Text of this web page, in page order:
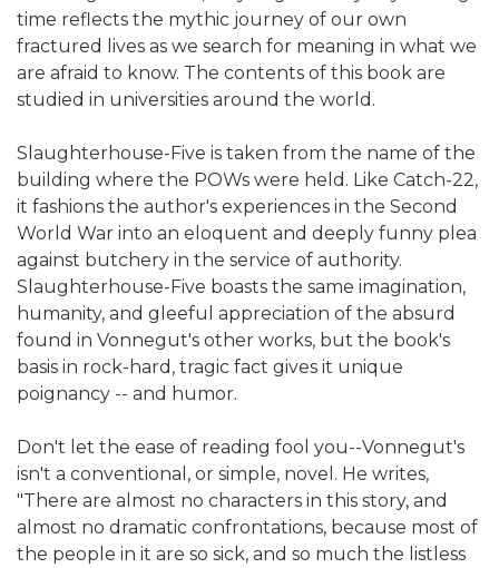
time reflects the mythic journey of our own
fractured lives as we search for meaning in what we
are afraid to know. The contents of this book are
studied in universities around the world.
Slaughterhouse-Five is taken from the name of the
building where the POWs were held. Like Catch-22,
it fashions the author's experiences in the Second
World War into an eloquent and deeply funny plea
against butchery in the service of authority.
Slaughterhouse-Five boasts the same imagination,
humanity, and gleeful appreciation of the absurd
found in Vonnegut's other works, but the book's
basis in rock-hard, tragic fact gives it unique
poignancy -- and humor.
Don't let the ease of reading fool you--Vonnegut's
isn't a conventional, or simple, novel. He writes,
"There are almost no characters in this story, and
almost no dramatic confrontations, because most of
the people in it are so sick, and so much the listless